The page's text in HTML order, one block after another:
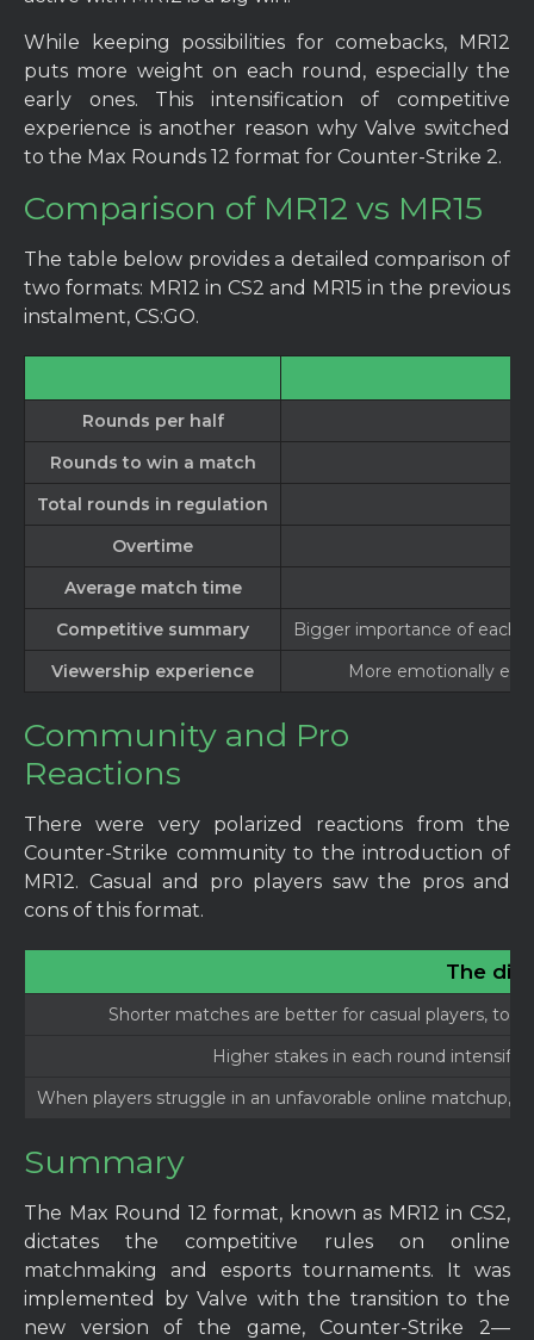
While keeping possibilities for comebacks, MR12
puts more weight on each round, especially the
early ones. This intensification of competitive
experience is another reason why Valve switched
to the Max Rounds 12 format for Counter-Strike 2.
Comparison of MR12 vs MR15
The table below provides a detailed comparison of
two formats: MR12 in CS2 and MR15 in the previous
instalment, CS:GO.
Rounds per half
Rounds to win a match
Total rounds in regulation
Overtime
Average match time
Competitive summary
Bigger importance of each
Viewership experience
More emotionally
Community and Pro
Reactions
There were very polarized reactions from the
Counter-Strike community to the introduction of
MR12. Casual and pro players saw the pros and
cons of this format.
The
Shorter matches are better for casual players,
Higher stakes in each round
When players struggle in an unfavorable online matchup,
Summary
The Max Round 12 format, known as MR12 in CS2,
dictates the competitive rules on online
matchmaking and esports tournaments. It was
implemented by Valve with the transition to the
new version of the game, Counter-Strike 2—